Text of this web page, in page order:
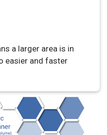
a larger area is in
easier and faster